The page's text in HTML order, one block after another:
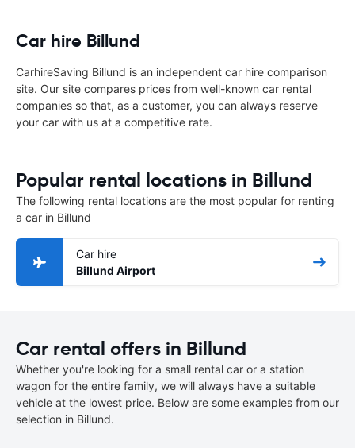
Car hire Billund
CarhireSaving Billund is an independent car hire comparison
site. Our site compares prices from well-known car rental
companies so that, as a customer, you can always reserve
your car with us at a competitive rate.
Popular rental locations in Billund
The following rental locations are the most popular for renting
a car in Billund
Car hire
Billund Airport
Car rental offers in Billund
Whether you're looking for a small rental car or a station
wagon for the entire family, we will always have a suitable
vehicle at the lowest price. Below are some examples from our
selection in Billund.